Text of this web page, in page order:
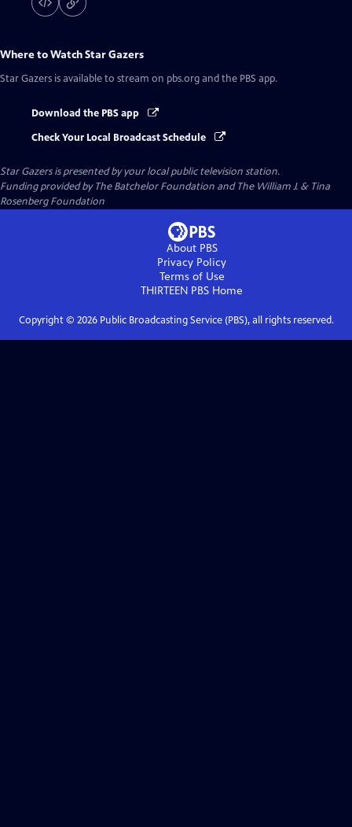
Where to WatchStar Gazers
Star Gazers is available to stream on pbs.org and the PBS app.
Download the PBS app
Check Your Local Broadcast Schedule
Star Gazersis presented by your local public television station.
Funding provided by The Batchelor Foundation and The William J. & Tina
Rosenberg Foundation
About PBS
Privacy Policy
Terms of Use
THIRTEEN PBS Home
Copyright © 2026Public Broadcasting Service (PBS), all rights reserved.